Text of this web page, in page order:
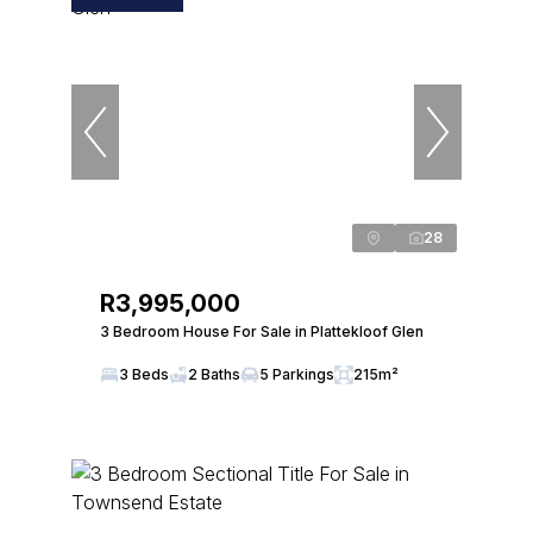
28
R3,995,000
3 Bedroom House For Sale in Plattekloof Glen
3 Beds 2 Baths 5 Parkings 215m²